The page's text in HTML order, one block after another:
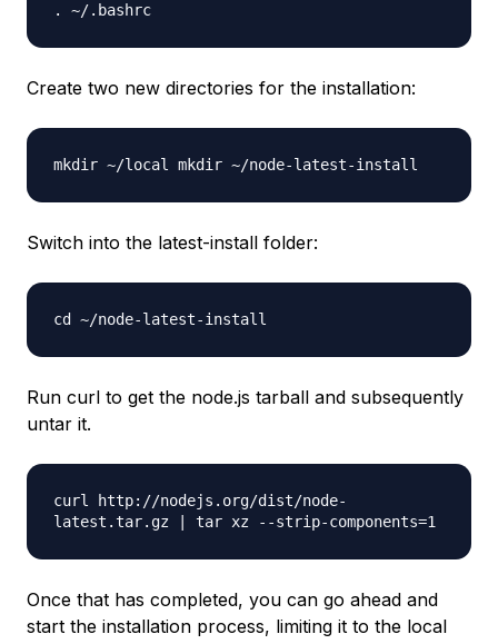
. ~/.bashrc
Create two new directories for the installation:
mkdir ~/local mkdir ~/node-latest-install
Switch into the latest-install folder:
cd ~/node-latest-install
Run curl to get the node.js tarball and subsequently
untar it.
curl http://nodejs.org/dist/node-
latest.tar.gz | tar xz --strip-components=1
Once that has completed, you can go ahead and
start the installation process, limiting it to the local